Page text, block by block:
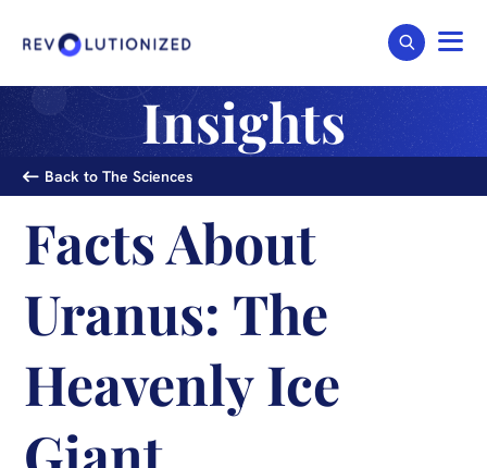
Insights
Back to The Sciences
Facts About
Uranus: The
Heavenly Ice